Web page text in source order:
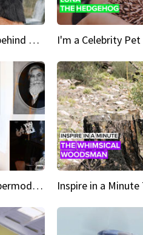
Crazy Cravings 'When I'm behind my mask, I'm basically someone new'
Inspire in a minute The supermodel discovered at 60